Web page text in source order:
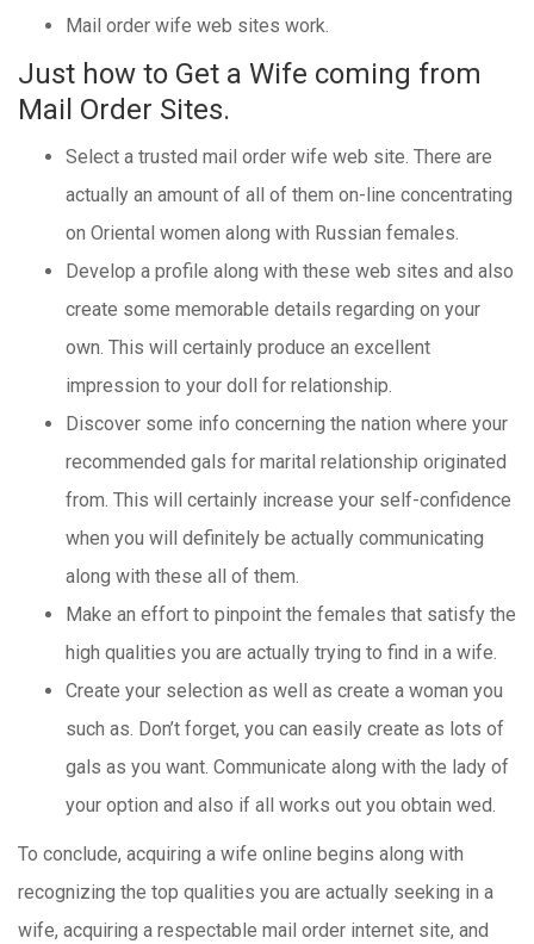
Mail order wife web sites work.
Just how to Get a Wife coming from
Mail Order Sites.
Select a trusted mail order wife web site. There are
actually an amount of all of them on-line concentrating
on Oriental women along with Russian females.
Develop a profile along with these web sites and also
create some memorable details regarding on your
own. This will certainly produce an excellent
impression to your doll for relationship.
Discover some info concerning the nation where your
recommended gals for marital relationship originated
from. This will certainly increase your self-confidence
when you will definitely be actually communicating
along with these all of them.
Make an effort to pinpoint the females that satisfy the
high qualities you are actually trying to find in a wife.
Create your selection as well as create a woman you
such as. Don’t forget, you can easily create as lots of
gals as you want. Communicate along with the lady of
your option and also if all works out you obtain wed.
To conclude, acquiring a wife online begins along with
recognizing the top qualities you are actually seeking in a
wife, acquiring a respectable mail order internet site, and